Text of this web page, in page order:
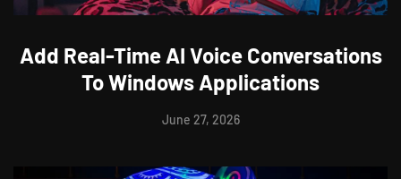
Add Real-Time AI Voice Conversations
To Windows Applications
June 27, 2026